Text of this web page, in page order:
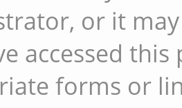
or it
accessed
forms or